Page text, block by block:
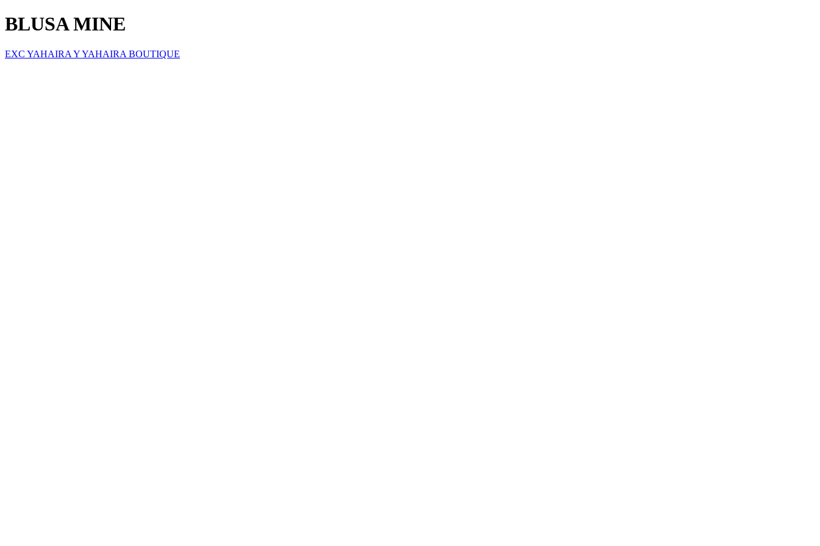
BLUSA MINE
EXC YAHAIRA Y YAHAIRA BOUTIQUE